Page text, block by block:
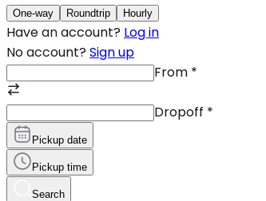
One-way Roundtrip Hourly
Have an account? Log in
No account? Sign up
From *
Dropoff *
Pickup date
Pickup time
Search